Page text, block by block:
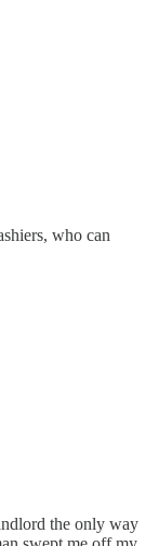
who can
the only way